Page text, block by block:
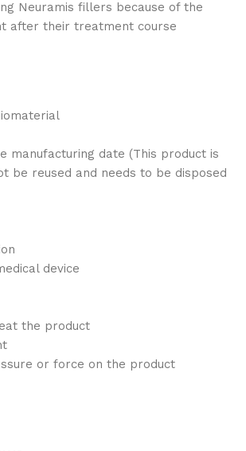
Neuramis fillers because of the
after their treatment course
manufacturing date (This product is
be reused and needs to be disposed
device
the product
or force on the product